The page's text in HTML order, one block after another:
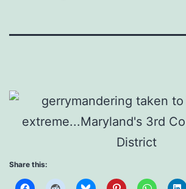
Share this: